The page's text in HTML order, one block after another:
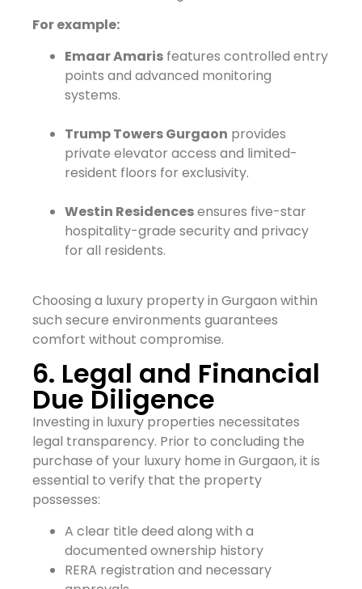
For example:
Emaar Amaris features controlled entry
points and advanced monitoring
systems.
Trump Towers Gurgaon provides
private elevator access and limited-
resident floors for exclusivity.
Westin Residencesensures five-star
hospitality-grade security and privacy
for all residents.
Choosing a luxury property in Gurgaon within
such secure environments guarantees
comfort without compromise.
6. Legal and Financial
Due Diligence
Investing in luxury properties necessitates
legal transparency. Prior to concluding the
purchase of your luxury home in Gurgaon, it is
essential to verify that the property
possesses:
A clear title deed along with a
documented ownership history
RERA registration and necessary